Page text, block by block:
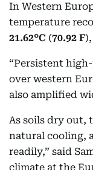
In Western
temperature
21.62°C (70.92 F
“Persistent
over western
also amplified
As soils dry out,
natural cooling,
readily,” said
climate at the